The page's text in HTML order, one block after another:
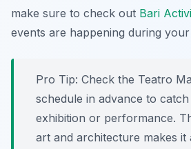
make sure to check out Bari
events are happening during your
Pro Tip: Check the Teatro
schedule in advance to catch
exhibition or performance.
art and architecture makes